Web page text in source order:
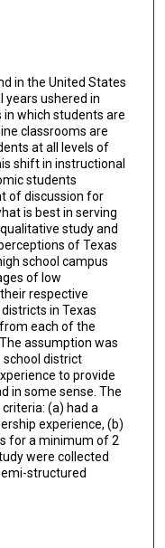
in the United States
ushered in
which students are
classrooms are
at all levels of
shift in instructional
students
of discussion for
is best in serving
study and
of Texas
school campus
of low
respective
in Texas
each of the
assumption was
district
to provide
in some sense. The
(a) had a
experience, (b)
for a minimum of 2
were collected
structured